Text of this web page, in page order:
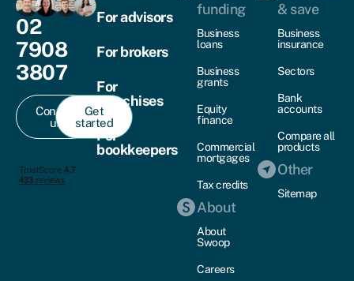
02
7908
3807
Contact
us
Get
started
For advisors
For brokers
For
franchises
For
bookkeepers
funding
Business
loans
Business
grants
Equity
finance
Commercial
mortgages
Tax credits
About
About
Swoop
Careers
& save
Business
insurance
Sectors
Bank
accounts
Compare all
products
Other
Sitemap